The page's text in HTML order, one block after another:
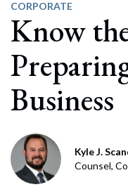
CORPORATE
Know
Business
Kyle J.
Counsel,